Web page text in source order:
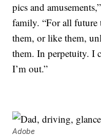
pics and
family. “For all future
them, or like them,
them. In perpetuity. I
I’m out.”
Adobe